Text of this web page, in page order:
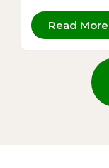
Read More